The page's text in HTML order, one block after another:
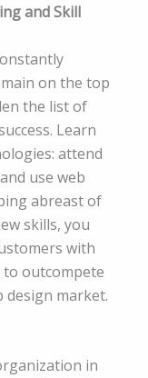
and Skill
on the top
the list of
Learn
attend
use web
abreast of
skills, you
with
outcompete
market.
in